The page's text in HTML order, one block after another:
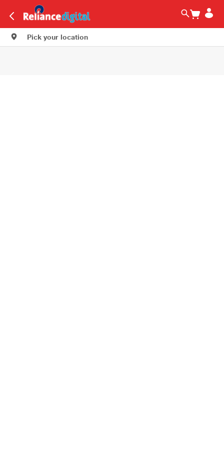
Pick your location